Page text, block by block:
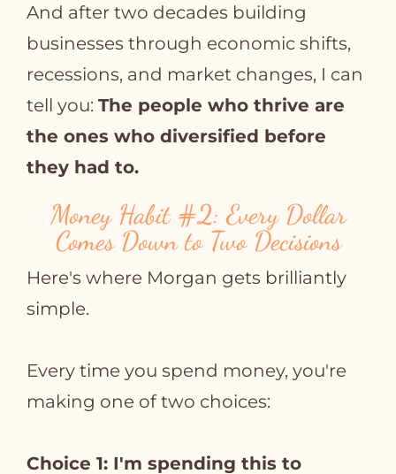
And after two decades building
businesses through economic shifts,
recessions, and market changes, I can
tell you: The people who thrive are
the ones who diversified before
they had to.
Money Habit#2: Every Dollar
Comes Down to Two Decisions
Here's where Morgan gets brilliantly
simple.
Every time you spend money, you're
making one of two choices:
Choice 1: I'm spending this to